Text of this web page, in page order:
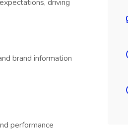
driving
brand information
performance